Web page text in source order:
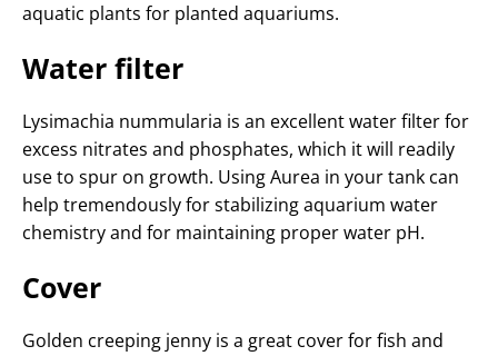
aquatic plants for planted aquariums.
Water filter
Lysimachia nummularia is an excellent water filter for
excess nitrates and phosphates, which it will readily
use to spur on growth. Using Aurea in your tank can
help tremendously for stabilizing aquarium water
chemistry and for maintaining proper water pH.
Cover
Golden creeping jenny is a great cover for fish and